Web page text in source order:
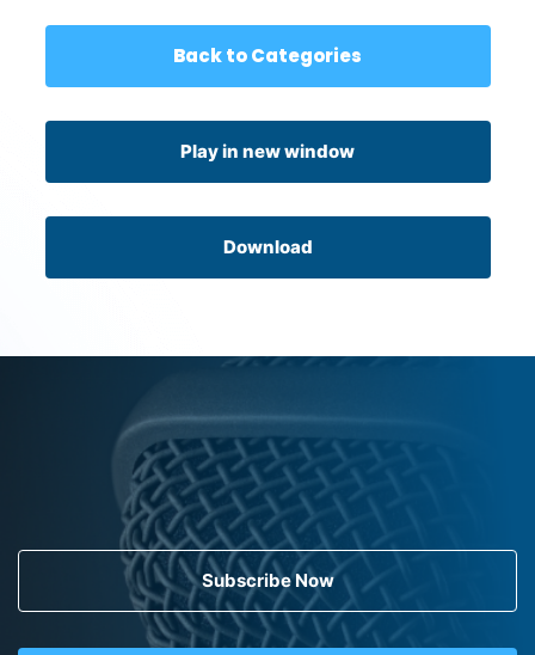
Back to Categories
Play in new window
Download
Subscribe Now